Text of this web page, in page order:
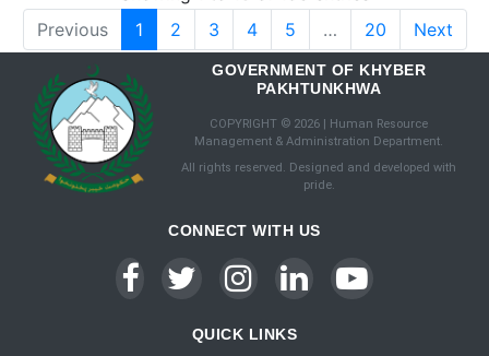
Previous
1 2 3 4 5 … 20 Next
GOVERNMENT OF KHYBER
PAKHTUNKHWA
COPYRIGHT © 2026 | Human Resource
Management & Administration Department.
All rights reserved. Designed and developed with
pride.
CONNECT WITH US
QUICK LINKS